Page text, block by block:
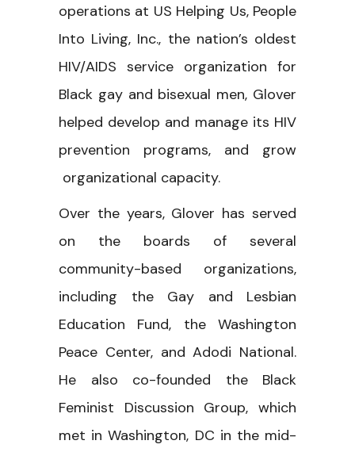
operations at US Helping Us, People
Into Living, Inc., the nation’s oldest
HIV/AIDS service organization for
Black gay and bisexual men, Glover
helped develop and manage its HIV
prevention programs, and grow
organizational capacity.
Over the years, Glover has served
on the boards of several
community-based organizations,
including the Gay and Lesbian
Education Fund, the Washington
Peace Center, and Adodi National.
He also co-founded the Black
Feminist Discussion Group, which
met in Washington, DC in the mid-